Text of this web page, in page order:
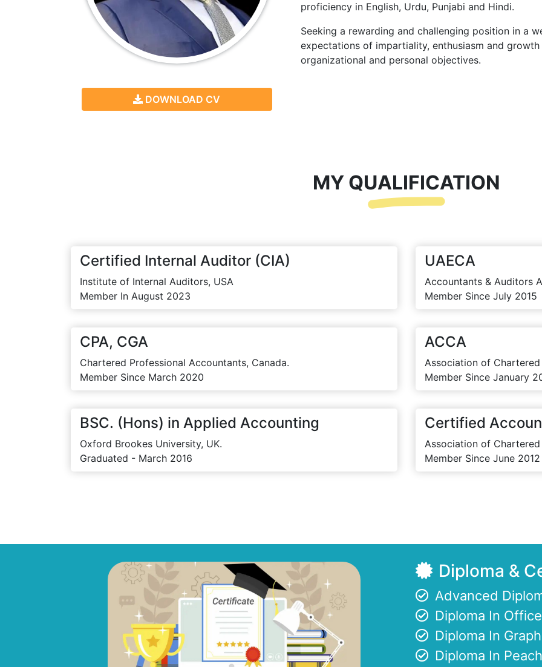
DOWNLOAD CV
proficiency in English, Urdu, Punjabi and Hindi.
Seeking a rewarding and challenging position in a
expectations of impartiality, enthusiasm and
organizational and personal objectives.
MY QUALIFICATION
Certified Internal Auditor (CIA)
Institute of Internal Auditors, USA
Member In August 2023
CPA, CGA
Chartered Professional Accountants, Canada.
Member Since March 2020
BSC. (Hons) in Applied Accounting
Oxford Brookes University, UK.
Graduated - March 2016
UAECA
Accountants & Auditors
Member Since July 2015
ACCA
Association of
Member Since January
Certified
Association of
Member Since June 2012
Diploma &
Advanced
Diploma In
Diploma In
Diploma In